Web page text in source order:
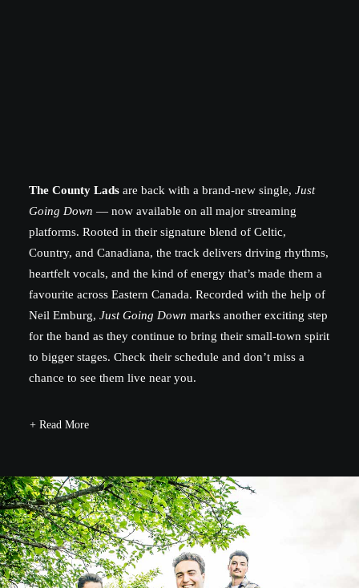
The County Lads are back with a brand-new single, Just
Going Down — now available on all major streaming
platforms. Rooted in their signature blend of Celtic,
Country, and Canadiana, the track delivers driving rhythms,
heartfelt vocals, and the kind of energy that’s made them a
favourite across Eastern Canada. Recorded with the help of
Neil Emburg, Just Going Down marks another exciting step
for the band as they continue to bring their small-town spirit
to bigger stages. Check their schedule and don’t miss a
chance to see them live near you.
+ Read More